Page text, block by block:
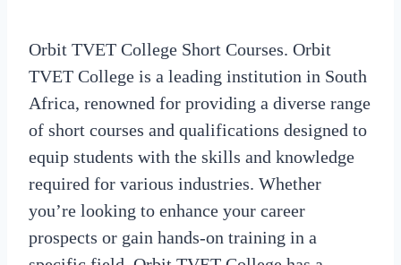
Orbit TVET College Short Courses. Orbit
TVET College is a leading institution in South
Africa, renowned for providing a diverse range
of short courses and qualifications designed to
equip students with the skills and knowledge
required for various industries. Whether
you’re looking to enhance your career
prospects or gain hands-on training in a